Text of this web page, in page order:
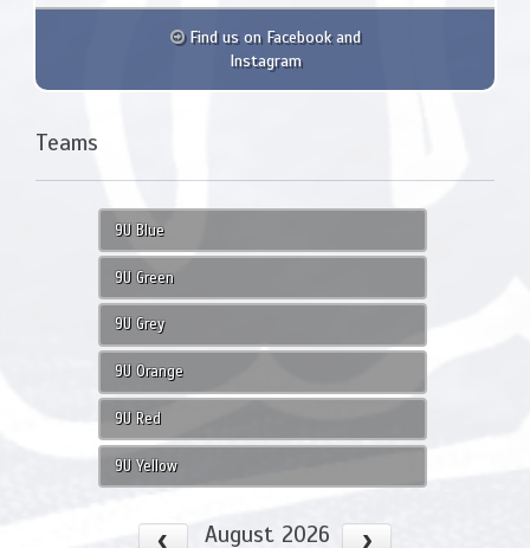
Find us on Facebook and
Instagram
Teams
9U Blue
9U Green
9U Grey
9U Orange
9U Red
9U Yellow
August 2026